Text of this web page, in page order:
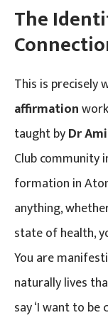
The
This is precisely
affirmation
taught byDr
Club community
formation in
anything,
state of health,
You are
naturally lives
say ‘I want to be